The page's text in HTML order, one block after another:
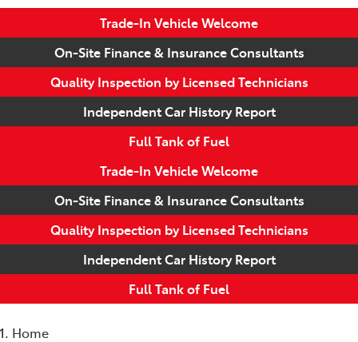
Trade-In Vehicle Welcome
On-Site Finance & Insurance Consultants
Quality Inspection by Licensed Technicians
Independent Car History Report
Full Tank of Fuel
Trade-In Vehicle Welcome
On-Site Finance & Insurance Consultants
Quality Inspection by Licensed Technicians
Independent Car History Report
Full Tank of Fuel
Home